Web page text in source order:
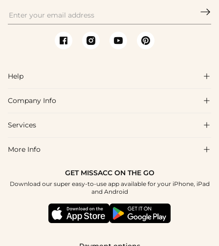

Help 
FAQs
Shipping & Delivery
How To Choose
Company Info 
About Us
Blog
Terms & Conditions
Services 
Affiliate
Student & Graduate Discount
More Info 
Tracking Order
GET MISSACC ON THE GO
Download our super easy-to-use app available for your iPhone, iPad
and Android